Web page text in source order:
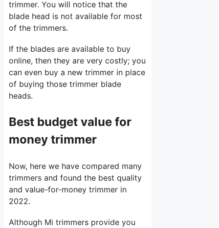
trimmer. You will notice that the
blade head is not available for most
of the trimmers.
If the blades are available to buy
online, then they are very costly; you
can even buy a new trimmer in place
of buying those trimmer blade
heads.
Best budget value for
money trimmer
Now, here we have compared many
trimmers and found the best quality
and value-for-money trimmer in
2022.
Although Mi trimmers provide you